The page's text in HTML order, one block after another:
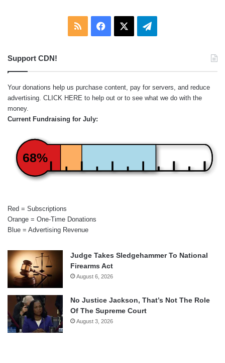
RSS Facebook Telegram
Support CDN!
Your donations help us purchase content, pay for servers, and reduce
advertising. CLICK HERE to help out or to see what we do with the
money.
Current Fundraising for July:
68%
Red = Subscriptions
Orange = One-Time Donations
Blue = Advertising Revenue
Judge Takes Sledgehammer To National
Firearms Act
August 6, 2026
No Justice Jackson, That’s Not The Role
Of The Supreme Court
August 3, 2026